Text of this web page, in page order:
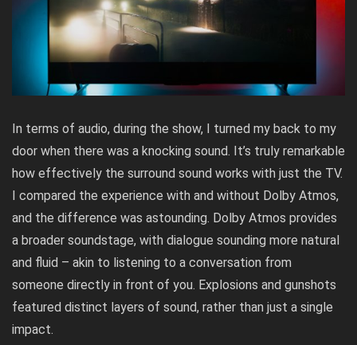
In terms of audio, during the show, I turned my back to my
door when there was a knocking sound. It’s truly remarkable
how effectively the surround sound works with just the TV.
I compared the experience with and without Dolby Atmos,
and the difference was astounding. Dolby Atmos provides
a broader soundstage, with dialogue sounding more natural
and fluid – akin to listening to a conversation from
someone directly in front of you. Explosions and gunshots
featured distinct layers of sound, rather than just a single
impact.